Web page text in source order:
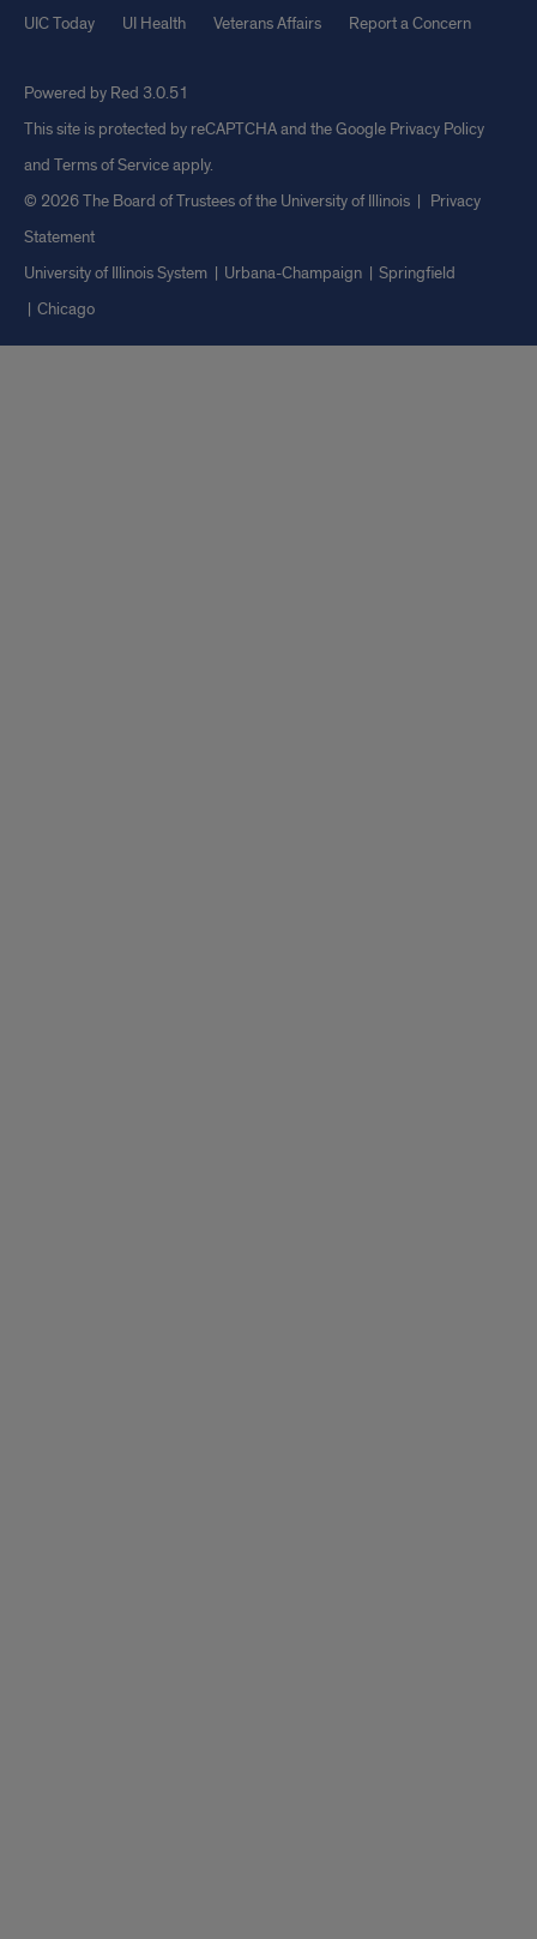
UIC Today
UI Health Veterans Affairs Report a Concern
Powered by Red 3.0.51
This site is protected by reCAPTCHA and the Google Privacy Policy
and Terms of Serviceapply.
© 2026 The Board of Trustees of the University of Illinois | Privacy
Statement
University of Illinois System
Urbana-Champaign
Springfield
Chicago